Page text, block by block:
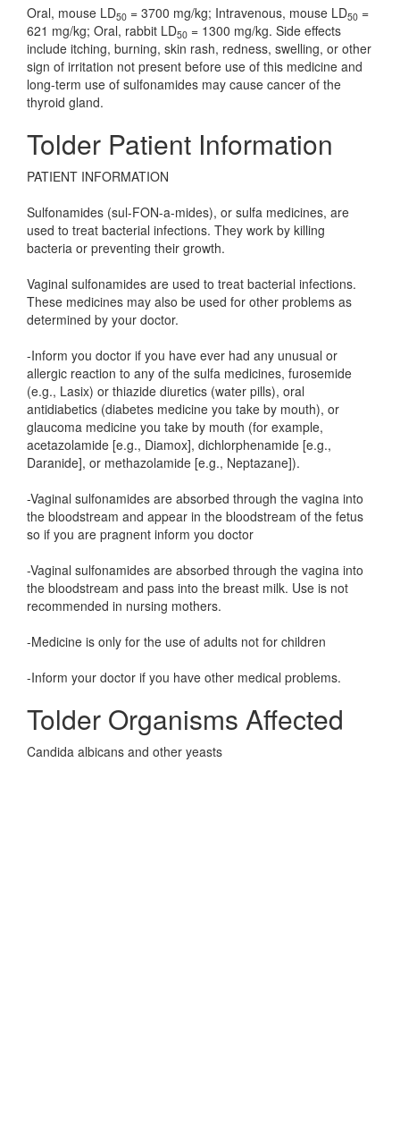
Oral, mouse LD50 = 3700 mg/kg; Intravenous, mouse LD50 =
621 mg/kg; Oral, rabbit LD50 = 1300 mg/kg. Side effects
include itching, burning, skin rash, redness, swelling, or other
sign of irritation not present before use of this medicine and
long-term use of sulfonamides may cause cancer of the
thyroid gland.
Tolder Patient Information
PATIENT INFORMATION
Sulfonamides (sul-FON-a-mides), or sulfa medicines, are
used to treat bacterial infections. They work by killing
bacteria or preventing their growth.
Vaginal sulfonamides are used to treat bacterial infections.
These medicines may also be used for other problems as
determined by your doctor.
-Inform you doctor if you have ever had any unusual or
allergic reaction to any of the sulfa medicines, furosemide
(e.g., Lasix) or thiazide diuretics (water pills), oral
antidiabetics (diabetes medicine you take by mouth), or
glaucoma medicine you take by mouth (for example,
acetazolamide [e.g., Diamox], dichlorphenamide [e.g.,
Daranide], or methazolamide [e.g., Neptazane]).
-Vaginal sulfonamides are absorbed through the vagina into
the bloodstream and appear in the bloodstream of the fetus
so if you are pragnent inform you doctor
-Vaginal sulfonamides are absorbed through the vagina into
the bloodstream and pass into the breast milk. Use is not
recommended in nursing mothers.
-Medicine is only for the use of adults not for children
-Inform your doctor if you have other medical problems.
Tolder Organisms Affected
Candida albicans and other yeasts